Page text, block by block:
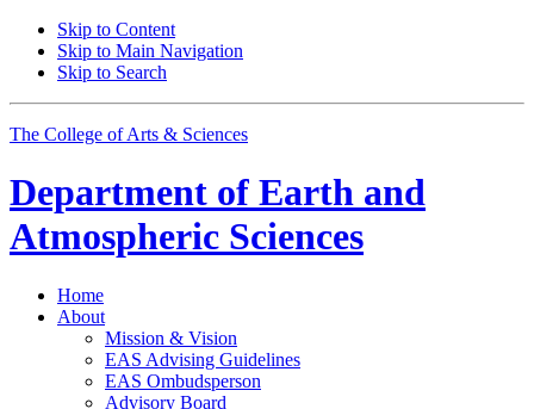
Skip to Content
Skip to Main Navigation
Skip to Search
The College of Arts & Sciences
Department of Earth and
Atmospheric Sciences
Home
About
Mission & Vision
EAS Advising Guidelines
EAS Ombudsperson
Advisory Board